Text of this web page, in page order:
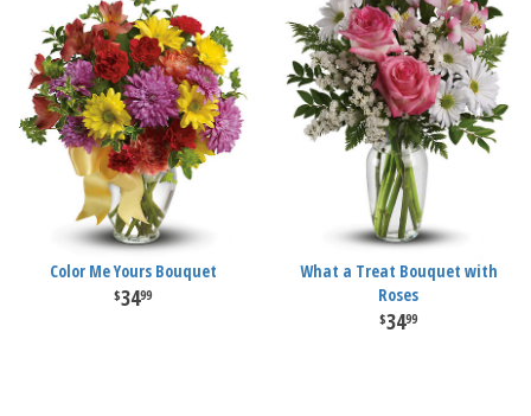
Color Me Yours Bouquet
3499
What a Treat Bouquet with
Roses
3499